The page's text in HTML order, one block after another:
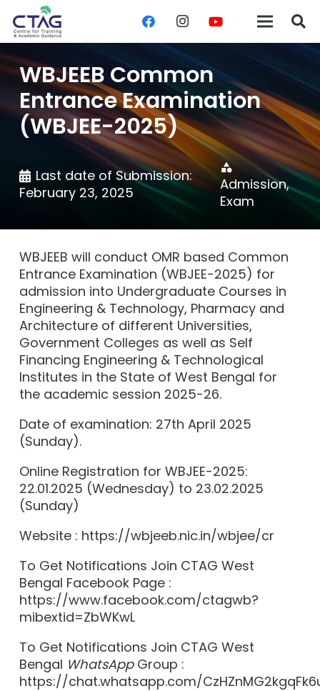
WBJEEB Common
Entrance Examination
(WBJEE-2025)
Last date of Submission:
February 23, 2025
category
Admission,
Exam
WBJEEB will conduct OMR based Common
Entrance Examination (WBJEE-2025) for
admission into Undergraduate Courses in
Engineering & Technology, Pharmacy and
Architecture of different Universities,
Government Colleges as well as Self
Financing Engineering & Technological
Institutes in the State of West Bengal for
the academic session 2025-26.
Date of examination: 27th April 2025
(Sunday).
Online Registration for WBJEE-2025:
22.01.2025 (Wednesday) to 23.02.2025
(Sunday)
Website : https://wbjeeb.nic.in/wbjee/cr
To Get Notifications Join CTAG West
Bengal Facebook Page :
https://www.facebook.com/ctagwb?
mibextid=ZbWKwL
To Get Notifications Join CTAG West
Bengal WhatsAppGroup :
https://chat.whatsapp.com/